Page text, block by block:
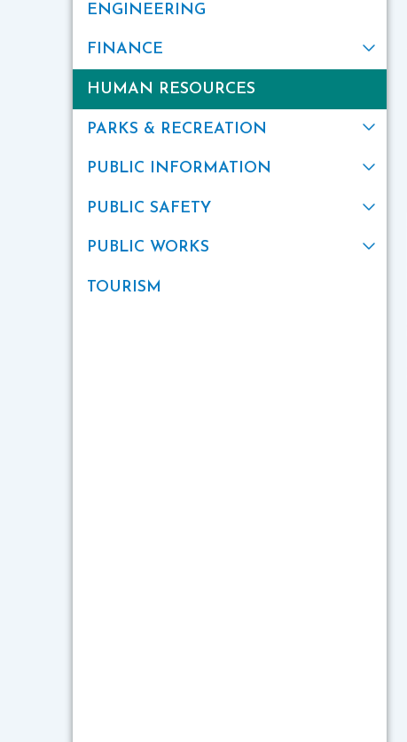
ENGINEERING
FINANCE
HUMAN RESOURCES
PARKS & RECREATION
PUBLIC INFORMATION
PUBLIC SAFETY
PUBLIC WORKS
TOURISM